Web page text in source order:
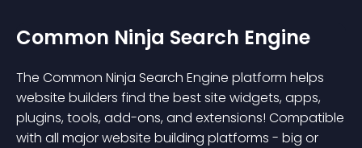
Common Ninja Search Engine
The Common Ninja Search Engine platform helps
website builders find the best site widgets, apps,
plugins, tools, add-ons, and extensions! Compatible
with all major website building platforms - big or